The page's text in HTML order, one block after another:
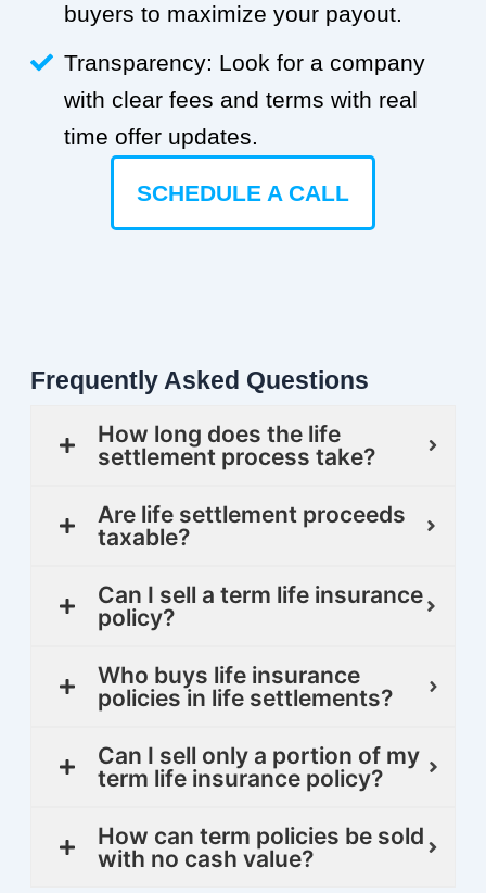
buyers to maximize your payout.
Transparency: Look for a company
with clear fees and terms with real
time offer updates.
SCHEDULE A CALL
Frequently Asked Questions
How long does the life
settlement process take?
Are life settlement proceeds
taxable?
Can I sell a term life insurance
policy?
Who buys life insurance
policies in life settlements?
Can I sell only a portion of my
term life insurance policy?
How can term policies be sold
with no cash value?